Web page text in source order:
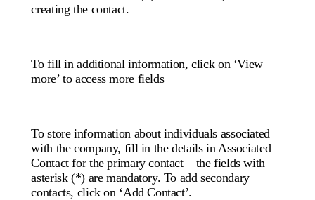
creating the contact.
To fill in additional information, click on ‘View
more’ to access more fields
To store information about individuals associated
with the company, fill in the details in Associated
Contact for the primary contact – the fields with
asterisk (*) are mandatory. To add secondary
contacts, click on ‘Add Contact’.